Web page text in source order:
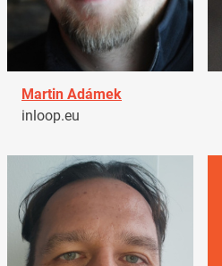
Martin Adámek
inloop.eu